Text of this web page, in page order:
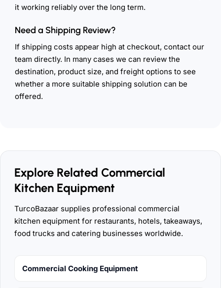
it working reliably over the long term.
Need a Shipping Review?
If shipping costs appear high at checkout, contact our
team directly. In many cases we can review the
destination, product size, and freight options to see
whether a more suitable shipping solution can be
offered.
Explore Related Commercial
Kitchen Equipment
TurcoBazaar supplies professional commercial
kitchen equipment for restaurants, hotels, takeaways,
food trucks and catering businesses worldwide.
Commercial Cooking Equipment